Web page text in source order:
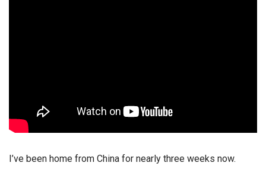
I’ve been home from China for nearly three weeks now.